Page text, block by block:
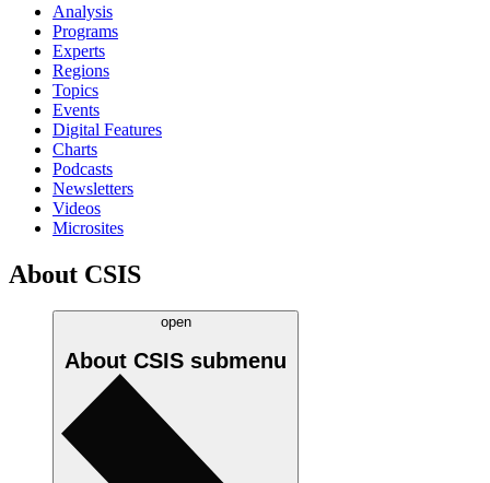
Analysis
Programs
Experts
Regions
Topics
Events
Digital Features
Charts
Podcasts
Newsletters
Videos
Microsites
About CSIS
open
About CSIS submenu